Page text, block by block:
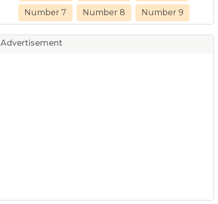
Number 7 Number 8 Number 9
Advertisement